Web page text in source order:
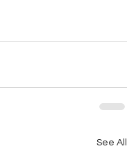
See All